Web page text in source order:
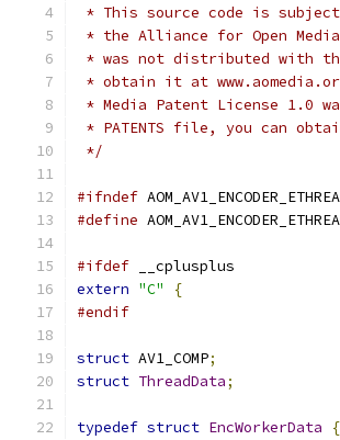
* This source code is
* the Alliance for Open
* was not distributed with
* obtain it at
* Media Patent License 1.0
* PATENTS file, you can
*/
#ifndef
#define
#ifdef __cplusplus
extern "C"
{
#endif
struct AV1_COMP;
struct ThreadData;
typedef struct EncWorkerData
{